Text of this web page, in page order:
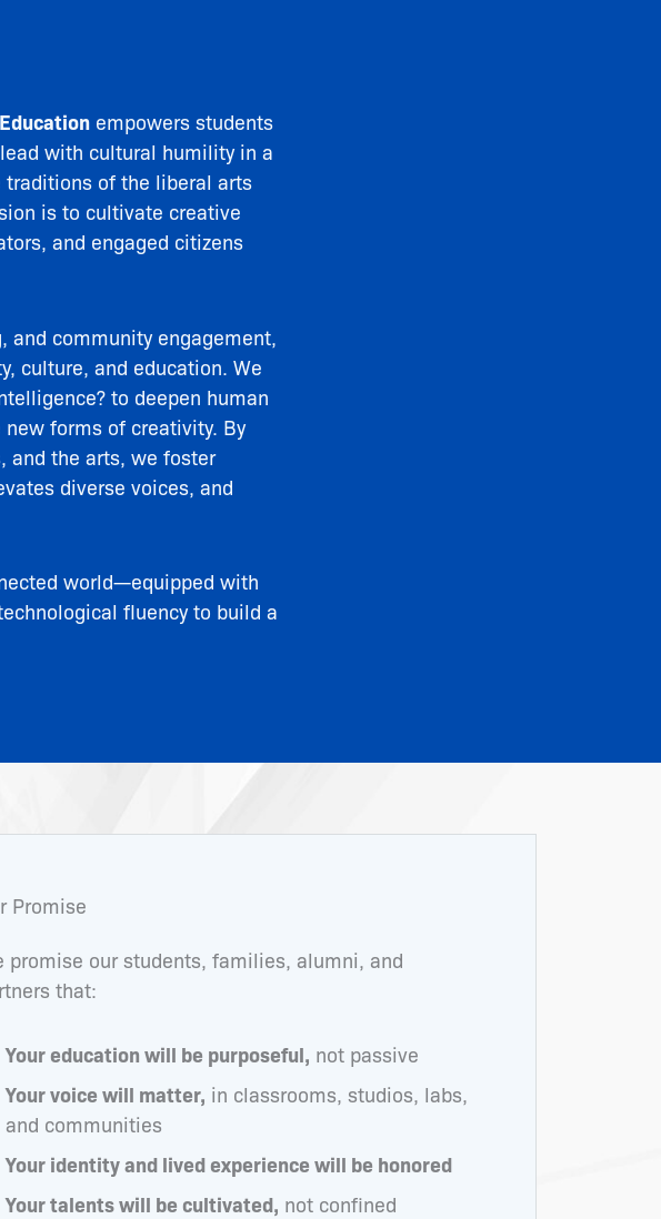
empowers students
with cultural humility in a
traditions of the liberal arts
is to cultivate creative
and engaged citizens
community engagement,
culture, and education. We
to deepen human
forms of creativity. By
and the arts, we foster
diverse voices, and
world—equipped with
fluency to build a
Promise
promise our students, families, alumni, and
that:
Your education will be purposeful, not passive
Your voice will matter, in classrooms, studios, labs,
and communities
Your identity and lived experience will be honored
Your talents will be cultivated, not confined